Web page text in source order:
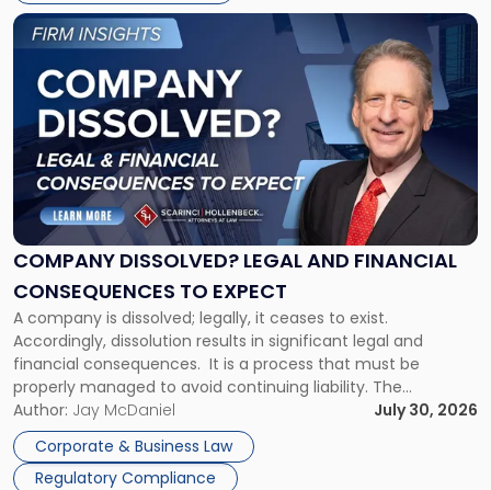
York"
COMPANY DISSOLVED? LEGAL AND FINANCIAL
CONSEQUENCES TO EXPECT
A company is dissolved; legally, it ceases to exist.
Accordingly, dissolution results in significant legal and
financial consequences. It is a process that must be
properly managed to avoid continuing liability. The
Corporate Dissolution Process Corporate dissolution is the
legal process of formally closing a corporation, paying its
debts and distributing the remaining assets. Most […]
Author: Jay McDaniel
July 30, 2026
Corporate & Business Law
Regulatory Compliance
Link
to
post
with
title
"Company
Dissolved?
Legal
and
Financial
to
Expect"